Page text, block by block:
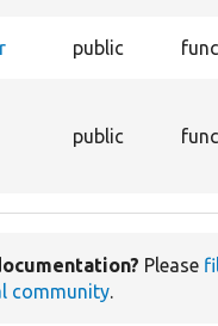
public
public
Please
community